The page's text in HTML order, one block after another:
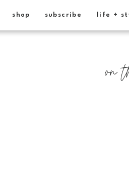
life +
subscribe
shop
on